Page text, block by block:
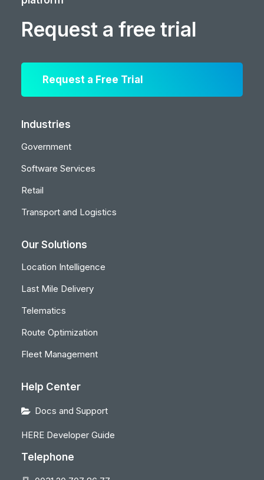
Request a free trial
Request a Free Trial
Industries
Government
Software Services
Retail
Transport and Logistics
Our Solutions
Location Intelligence
Last Mile Delivery
Telematics
Route Optimization
Fleet Management
Help Center
Docs and Support
HERE Developer Guide
Telephone